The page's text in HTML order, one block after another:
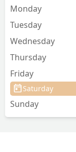
Monday
Tuesday
Wednesday
Thursday
Friday
Saturday
Sunday